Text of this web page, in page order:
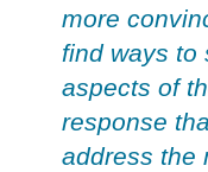
more
find ways to
aspects of
response
address the